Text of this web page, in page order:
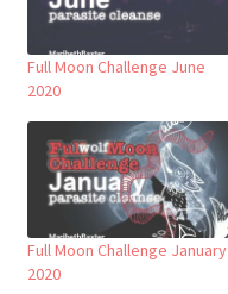
Full Moon Challenge June
2020
Full Moon Challenge January
2020